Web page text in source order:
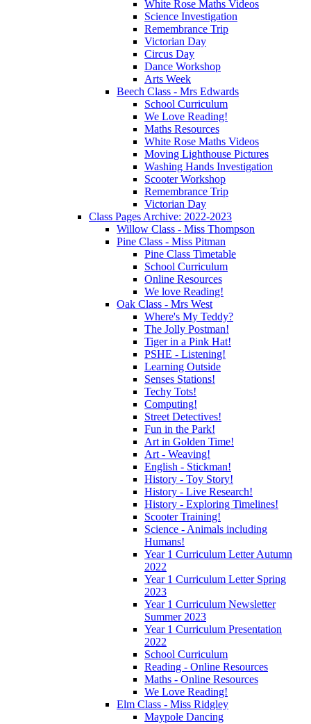
White Rose Maths Videos
Science Investigation
Remembrance Trip
Victorian Day
Circus Day
Dance Workshop
Arts Week
Beech Class - Mrs Edwards
School Curriculum
We Love Reading!
Maths Resources
White Rose Maths Videos
Moving Lighthouse Pictures
Washing Hands Investigation
Scooter Workshop
Remembrance Trip
Victorian Day
Class Pages Archive: 2022-2023
Willow Class - Miss Thompson
Pine Class - Miss Pitman
Pine Class Timetable
School Curriculum
Online Resources
We love Reading!
Oak Class - Mrs West
Where's My Teddy?
The Jolly Postman!
Tiger in a Pink Hat!
PSHE - Listening!
Learning Outside
Senses Stations!
Techy Tots!
Computing!
Street Detectives!
Fun in the Park!
Art in Golden Time!
Art - Weaving!
English - Stickman!
History - Toy Story!
History - Live Research!
History - Exploring Timelines!
Scooter Training!
Science - Animals including
Humans!
Year 1 Curriculum Letter Autumn
2022
Year 1 Curriculum Letter Spring
2023
Year 1 Curriculum Newsletter
Summer 2023
Year 1 Curriculum Presentation
2022
School Curriculum
Reading - Online Resources
Maths - Online Resources
We Love Reading!
Elm Class - Miss Ridgley
Maypole Dancing